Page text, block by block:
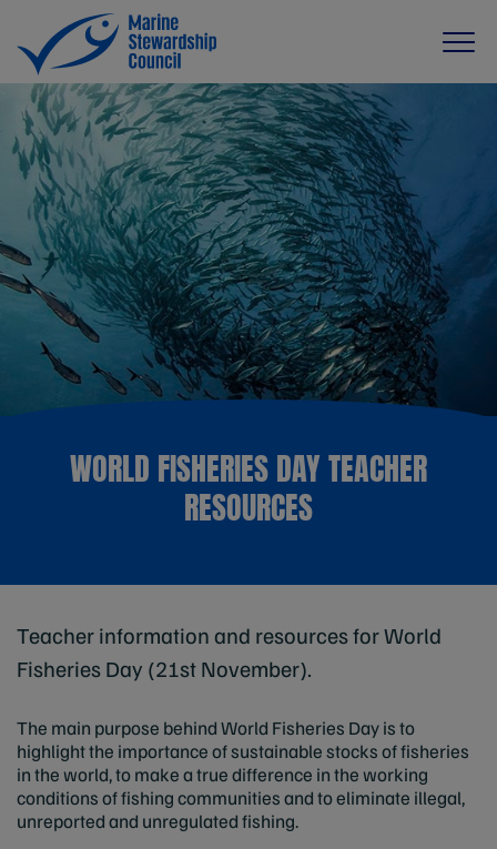
WORLD FISHERIES DAY TEACHER
RESOURCES
Teacher information and resources for World
Fisheries Day (21st November).
The main purpose behind World Fisheries Day is to
highlight the importance of sustainable stocks of fisheries
in the world, to make a true difference in the working
conditions of fishing communities and to eliminate illegal,
unreported and unregulated fishing.